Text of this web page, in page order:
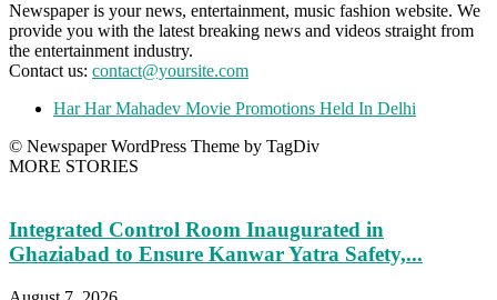
Newspaper is your news, entertainment, music fashion website. We
provide you with the latest breaking news and videos straight from
the entertainment industry.
Contact us: contact@yoursite.com
Har Har Mahadev Movie Promotions Held In Delhi
© Newspaper WordPress Theme by TagDiv
MORE STORIES
Integrated Control Room Inaugurated in
Ghaziabad to Ensure Kanwar Yatra Safety,...